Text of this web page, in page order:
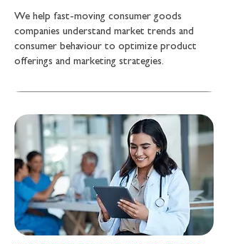
We help fast-moving consumer goods
companies understand market trends and
consumer behaviour to optimize product
offerings and marketing strategies.